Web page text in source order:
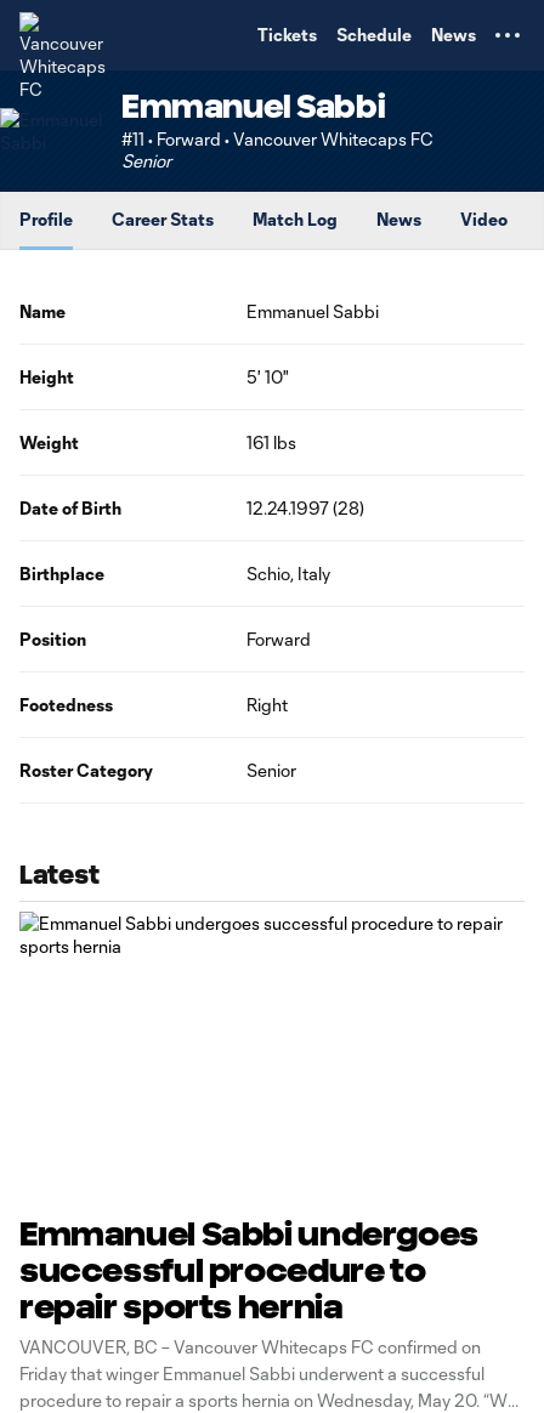
Tickets Schedule News
Emmanuel Sabbi
#11 • Forward • Vancouver Whitecaps FC
Senior
Profile Career Stats Match Log News Video
Name Emmanuel Sabbi
Height 5' 10"
Weight 161 lbs
Date of Birth 12.24.1997 (28)
Birthplace Schio, Italy
Position Forward
Footedness Right
Roster Category Senior
Latest
Emmanuel Sabbi undergoes
successful procedure to
repair sports hernia
VANCOUVER, BC – Vancouver Whitecaps FC confirmed on
Friday that winger Emmanuel Sabbi underwent a successful
procedure to repair a sports hernia on Wednesday, May 20. “We